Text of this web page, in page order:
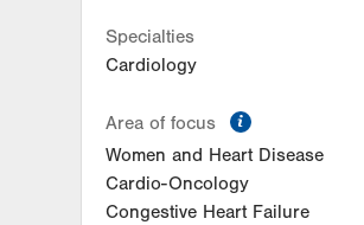
Specialties
Cardiology
Area of focus
Women and Heart Disease
Cardio-Oncology
Congestive Heart Failure